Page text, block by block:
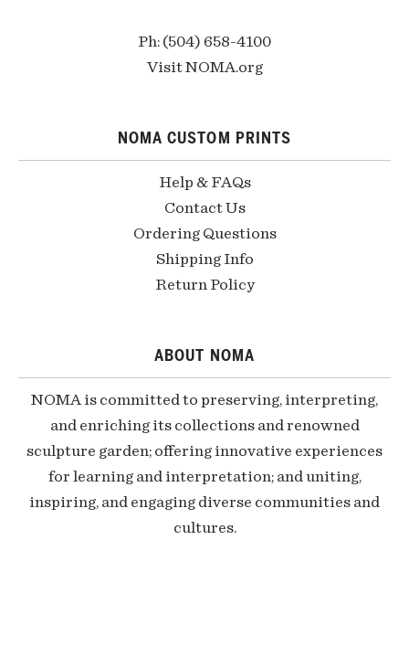
Ph: (504) 658-4100
Visit NOMA.org
NOMA CUSTOM PRINTS
Help & FAQs
Contact Us
Ordering Questions
Shipping Info
Return Policy
ABOUT NOMA
NOMA is committed to preserving, interpreting,
and enriching its collections and renowned
sculpture garden; offering innovative experiences
for learning and interpretation; and uniting,
inspiring, and engaging diverse communities and
cultures.